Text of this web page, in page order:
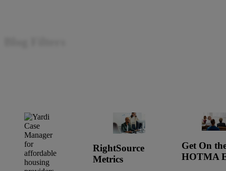
RightSource
Metrics
Get On
HOTMA